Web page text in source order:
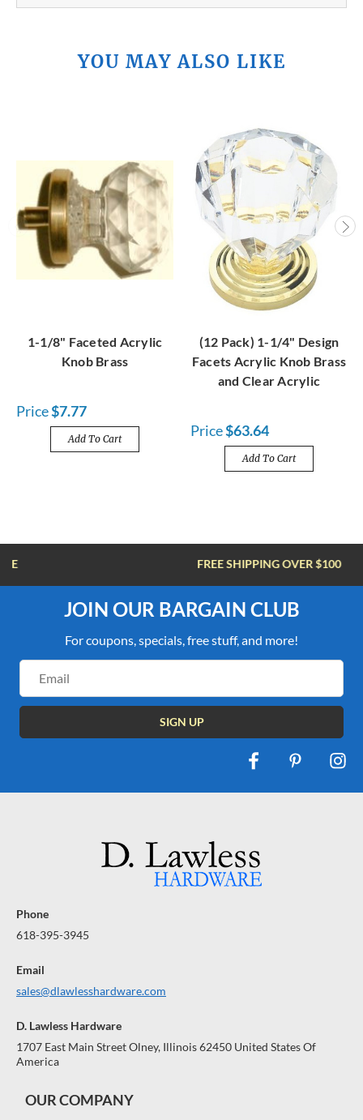
YOU MAY ALSO LIKE
1-1/8" Faceted Acrylic
Knob Brass
Price$7.77
Add To Cart
(12 Pack) 1-1/4" Design
Facets Acrylic Knob Brass
and Clear Acrylic
Price$63.64
Add To Cart
FREE SHIPPING OVER $100
JOIN OUR BARGAIN CLUB
For coupons, specials, free stuff, and more!
Address
Phone
618-395-3945
Email
sales@dlawlesshardware.com
D. Lawless Hardware
1707 East Main Street Olney, Illinois 62450 United States Of
America
OUR COMPANY